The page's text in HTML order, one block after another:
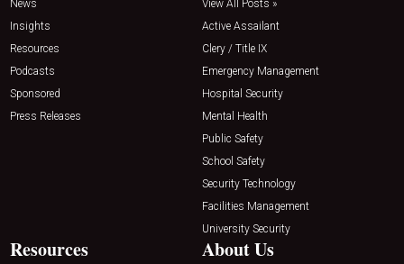
News
Insights
Resources
Podcasts
Sponsored
Press Releases
View All Posts »
Active Assailant
Clery / Title IX
Emergency Management
Hospital Security
Mental Health
Public Safety
School Safety
Security Technology
Facilities Management
University Security
Resources About Us